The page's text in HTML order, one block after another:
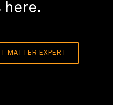
here.
MATTER EXPERT